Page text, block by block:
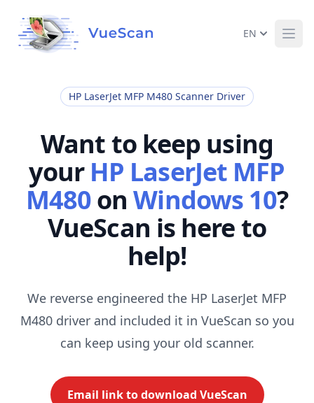
EN
HP LaserJet MFP M480 Scanner Driver
Want to keep using
your HP LaserJet MFP
M480onWindows 10?
VueScan is here to
help!
We reverse engineered the HP LaserJet MFP
M480 driver and included it in VueScan so you
can keep using your old scanner.
Email link to download VueScan